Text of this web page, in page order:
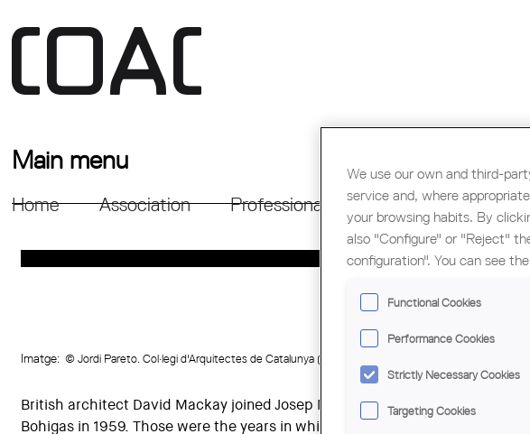
Main menu
Home Association Professional Support Education
Imatge: © Jordi Pareto. Col·legi d'Arquitectes de Catalunya (COAC)
British architect David Mackay joined Josep Martorell and Oriol
Bohigas in 1959. Those were the years in which their architecture
We use our own and third-
service and, where
your browsing habits. By
also "Configure" or "Reject"
configuration". You can see the
Functional Cookies
Performance Cookies
Strictly Necessary Cookies
Targeting Cookies